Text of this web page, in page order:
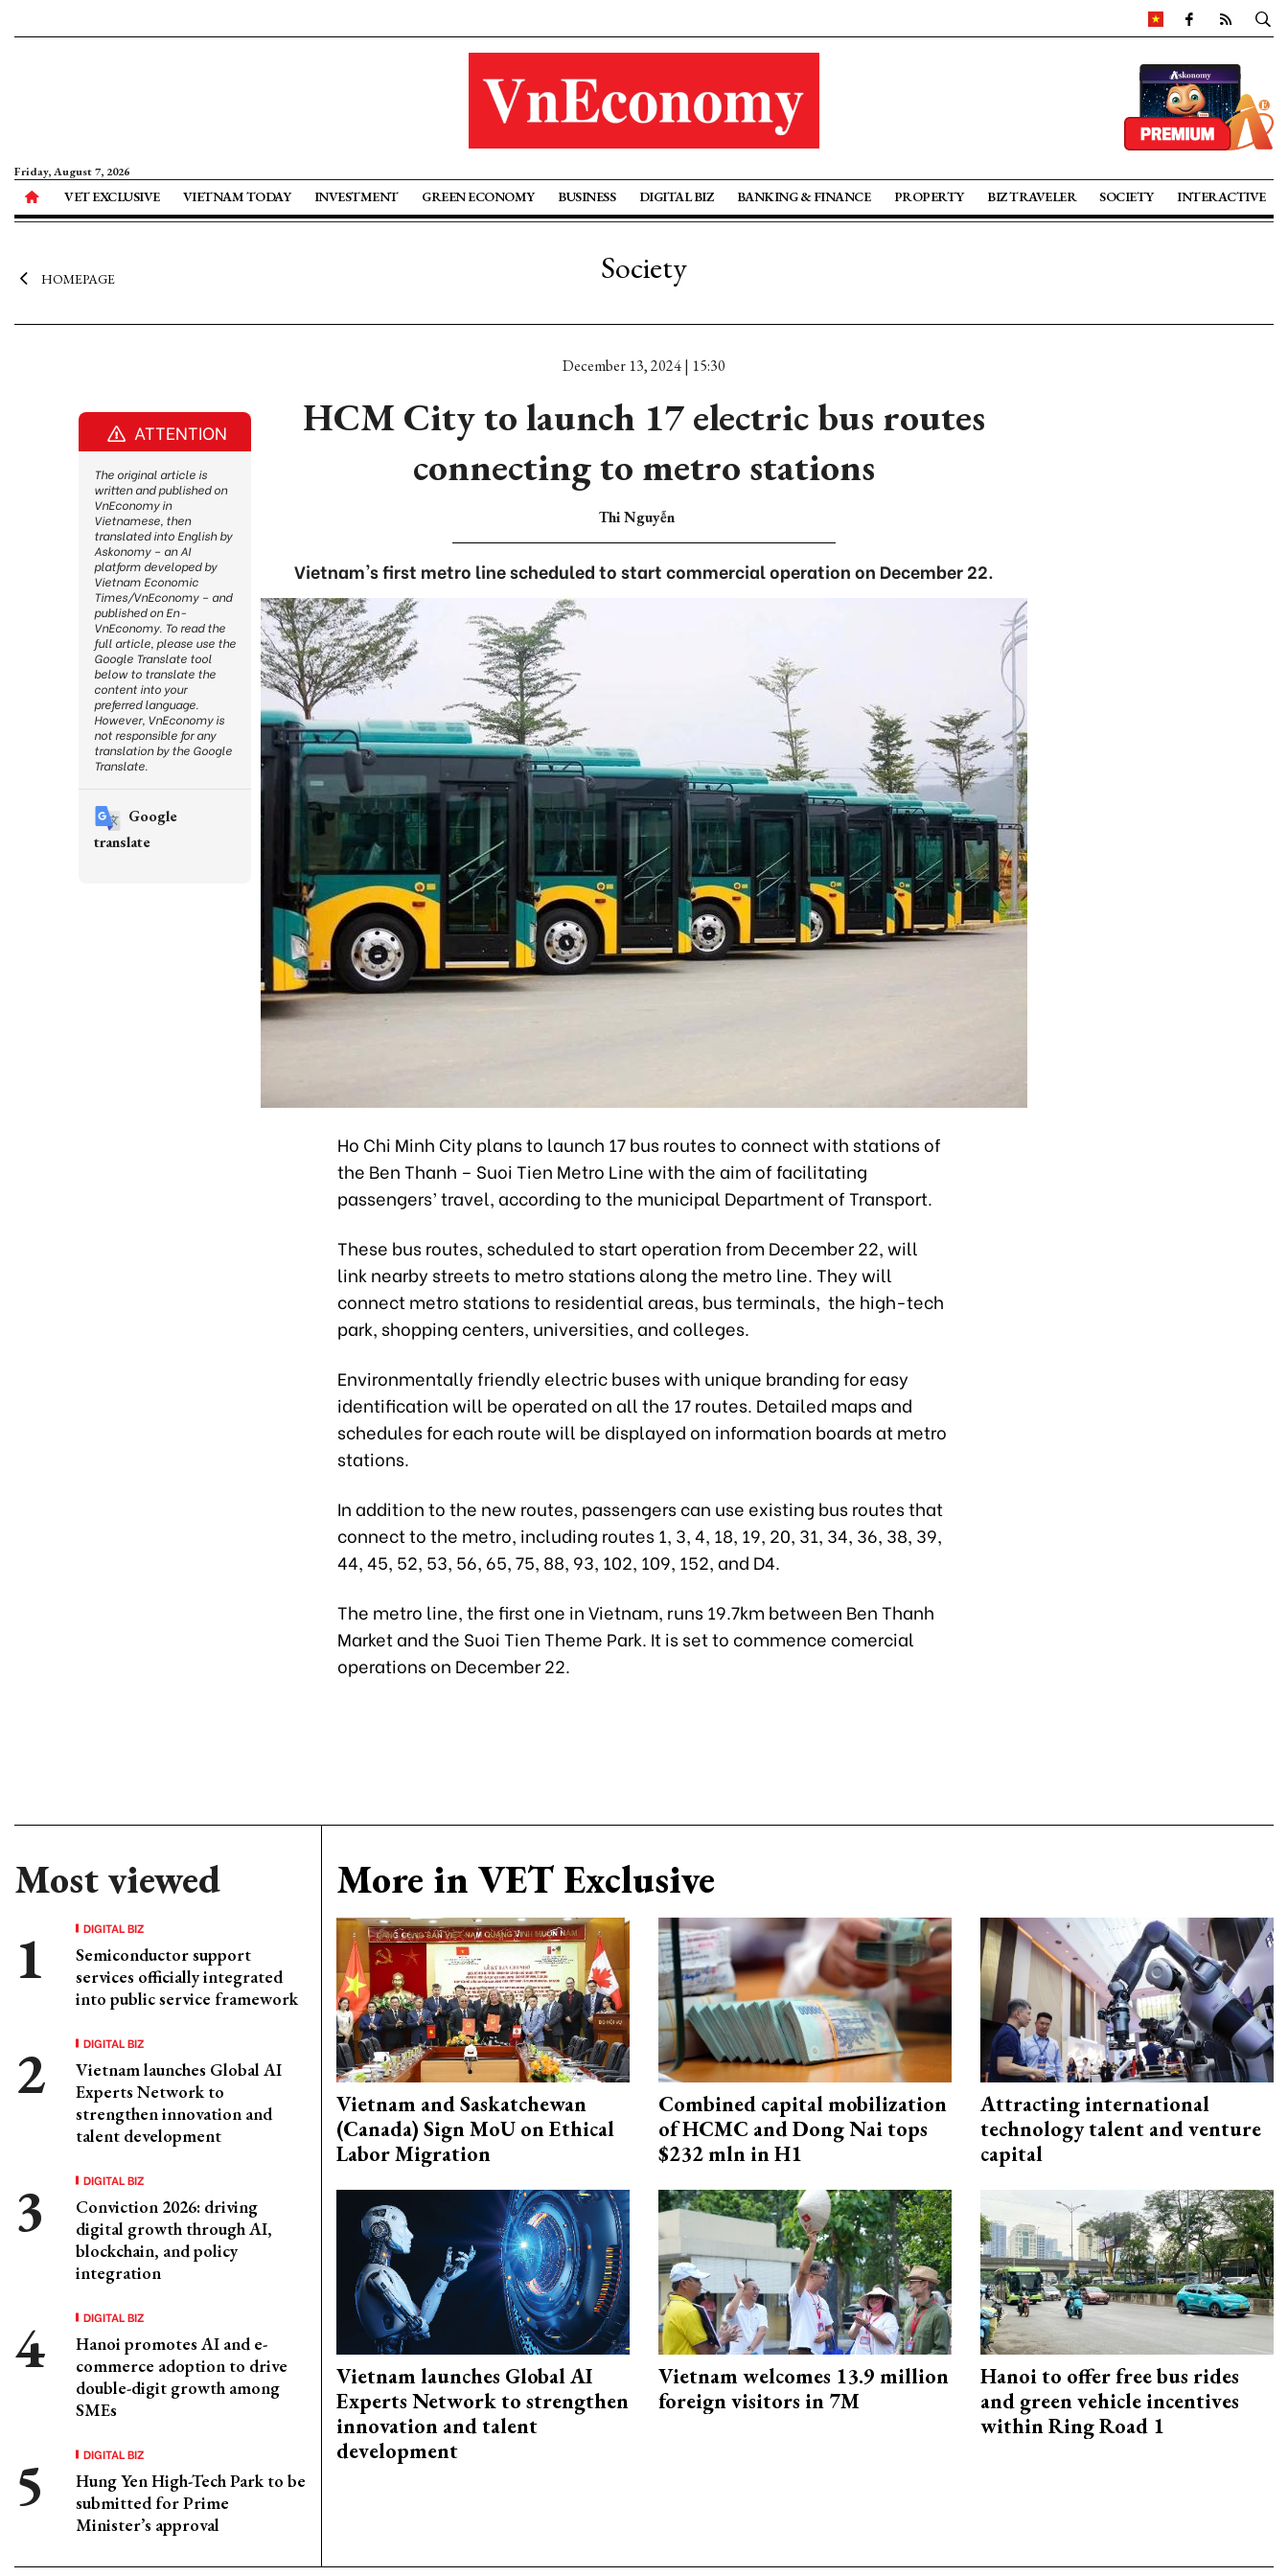
Friday, August 7, 2026
VET EXCLUSIVE VIETNAM TODAY INVESTMENT GREEN ECONOMY BUSINESS DIGITAL BIZ BANKING & FINANCE PROPERTY BIZ TRAVELER SOCIETY INTERACTIVE
HOMEPAGE Society
December 13, 2024 | 15:30
HCM City to launch 17 electric bus routes
connecting to metro stations
Thi Nguyễn
Vietnam's first metro line scheduled to start commercial operation on December 22.
Ho Chi Minh City plans to launch 17 bus routes to connect with stations of
the Ben Thanh – Suoi Tien Metro Line with the aim of facilitating
passengers’ travel, according to the municipal Department of Transport.
These bus routes, scheduled to start operation from December 22, will
link nearby streets to metro stations along the metro line. They will
connect metro stations to residential areas, bus terminals, the high-tech
park, shopping centers, universities, and colleges.
Environmentally friendly electric buses with unique branding for easy
identification will be operated on all the 17 routes. Detailed maps and
schedules for each route will be displayed on information boards at metro
stations.
In addition to the new routes, passengers can use existing bus routes that
connect to the metro, including routes 1, 3, 4, 18, 19, 20, 31, 34, 36, 38, 39,
44, 45, 52, 53, 56, 65, 75, 88, 93, 102, 109, 152, and D4.
The metro line, the first one in Vietnam, runs 19.7km between Ben Thanh
Market and the Suoi Tien Theme Park. It is set to commence comercial
operations on December 22.
Most viewed
DIGITAL BIZ
Semiconductor support
services officially integrated
into public service framework
DIGITAL BIZ
Vietnam launches Global AI
Experts Network to
strengthen innovation and
talent development
DIGITAL BIZ
Conviction 2026: driving
digital growth through AI,
blockchain, and policy
integration
DIGITAL BIZ
Hanoi promotes AI and e-
commerce adoption to drive
double-digit growth among
SMEs
DIGITAL BIZ
Hung Yen High-Tech Park to be
submitted for Prime
Minister’s approval
More in VET Exclusive
Vietnam and Saskatchewan
(Canada) Sign MoU on Ethical
Labor Migration
Combined capital mobilization
of HCMC and Dong Nai tops
$232 mln in H1
Attracting international
technology talent and venture
capital
Vietnam launches Global AI
Experts Network to strengthen
innovation and talent
development
Vietnam welcomes 13.9 million
foreign visitors in 7M
Hanoi to offer free bus rides
and green vehicle incentives
within Ring Road 1
ATTENTION
The original article is
written and published on
VnEconomy in
Vietnamese, then
translated into English by
Askonomy – an AI
platform developed by
Vietnam Economic
Times/VnEconomy – and
published on En-
VnEconomy. To read the
full article, please use the
Google Translate tool
below to translate the
content into your
preferred language.
However, VnEconomy is
not responsible for any
translation by the Google
Translate.
Google
translate